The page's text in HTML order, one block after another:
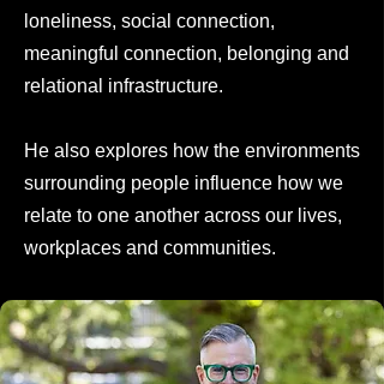
loneliness, social connection,
meaningful connection, belonging and
relational infrastructure.
He also explores how the environments
surrounding people influence how we
relate to one another across our lives,
workplaces and communities.